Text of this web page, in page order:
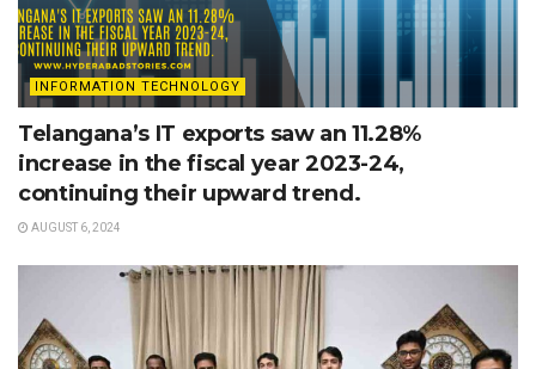
INFORMATION TECHNOLOGY
Telangana’s IT exports saw an 11.28%
increase in the fiscal year 2023-24,
continuing their upward trend.
AUGUST 6, 2024